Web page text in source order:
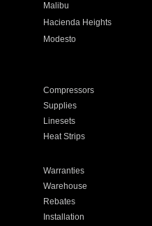
Malibu
Hacienda Heights
Modesto
Compressors
Supplies
Linesets
Heat Strips
Warranties
Warehouse
Rebates
Installation